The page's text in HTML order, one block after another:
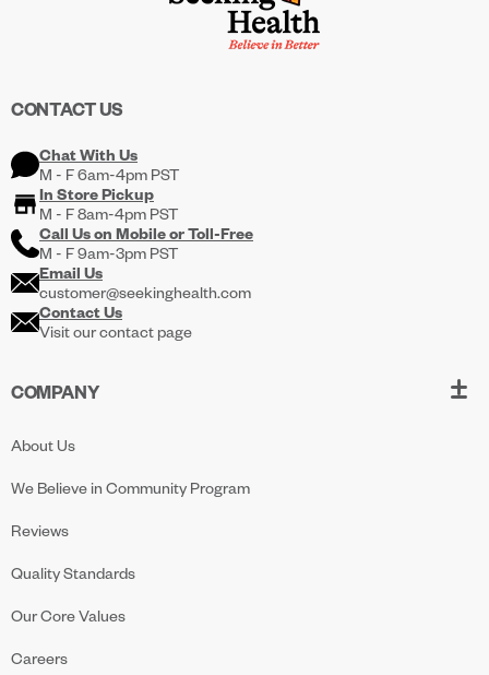
CONTACT US
Chat With Us
M - F 6am-4pm PST
In Store Pickup
M - F 8am-4pm PST
Call Us on MobileorToll-Free
M - F 9am-3pm PST
Email Us
customer@seekinghealth.com
Contact Us
Visit our contact page
COMPANY
About Us
We Believe in Community Program
Reviews
Quality Standards
Our Core Values
Careers